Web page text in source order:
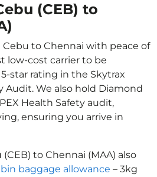
(CEB) to
to Chennai with peace of
low-cost carrier to be
star rating in the Skytrax
Audit. We also hold Diamond
Health Safety audit,
ensuring you arrive in
to Chennai (MAA) also
baggage allowance – 3kg